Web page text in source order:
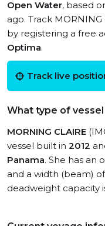
Open Water, based
ago. Track
by registering a free
Optima.
Track live
What type of vessel
MORNING CLAIRE
vessel built in 2012
Panama. She has an
and a width (beam) of
deadweight capacity